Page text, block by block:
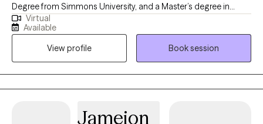
Degree from Simmons University, and a Master’s degree in
Social Work from the University of South Carolina. I have over 28
years of experience helping individuals and couples navigate
life’s challenges. I specialize in working with people who are
coping with depression, anxiety, stress, grief, life transitions, and
communication issues. My goal is to create a supportive space
where you can feel heard, understood, and empowered to grow.
more balanced and fulfilling life.
Virtual
Available
View profile
Book session
Jameion